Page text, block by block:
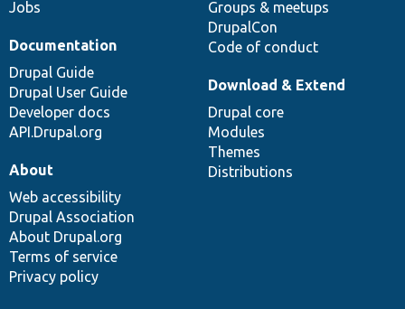
Jobs
Groups & meetups
DrupalCon
Code of conduct
Documentation
Drupal Guide
Drupal User Guide
Developer docs
API.Drupal.org
Download & Extend
Drupal core
Modules
Themes
Distributions
About
Web accessibility
Drupal Association
About Drupal.org
Terms of service
Privacy policy